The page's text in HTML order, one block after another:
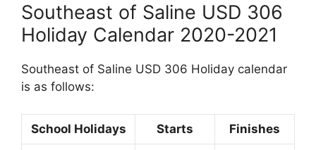
Southeast of Saline USD 306
Holiday Calendar 2020-2021
Southeast of Saline USD 306 Holiday calendar
is as follows:
School Holidays Starts Finishes